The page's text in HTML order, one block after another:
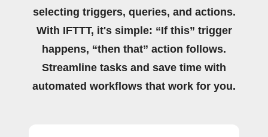
selecting triggers, queries, and actions.
With IFTTT, it's simple: “If this” trigger
happens, “then that” action follows.
Streamline tasks and save time with
automated workflows that work for you.